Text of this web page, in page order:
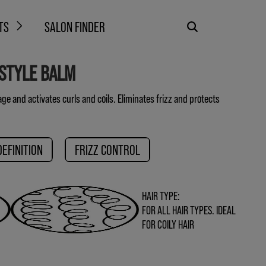
SALON FINDER
BALM
and activates curls and coils. Eliminates frizz and protects
FRIZZ CONTROL
HAIR TYPE:
FOR ALL HAIR TYPES. IDEAL
FOR COILY HAIR